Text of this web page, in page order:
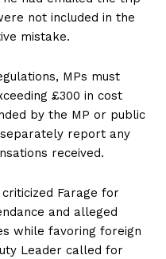
not included in the
mistake.
MPs must
£300 in cost
by the MP or public
report any
received.
Farage for
and alleged
while favoring foreign
Leader called for